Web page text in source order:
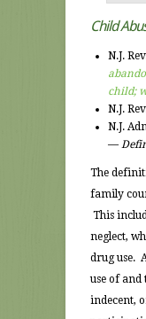
Child
N.J.
child;
N.J.
N.J.
—
The
family
This
neglect,
drug use.
use of and
indecent,